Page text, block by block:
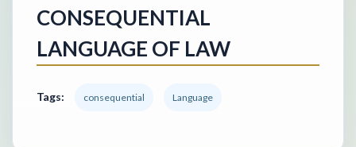
CONSEQUENTIAL
LANGUAGE OF LAW
Tags: consequential Language